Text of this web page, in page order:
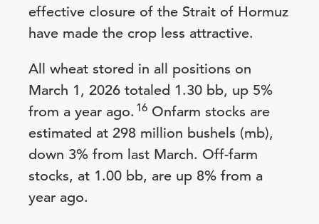
effective closure of the Strait of Hormuz
have made the crop less attractive.
All wheat stored in all positions on
March 1, 2026 totaled 1.30 bb, up 5%
from a year ago. 16 Onfarm stocks are
estimated at 298 million bushels (mb),
down 3% from last March. Off-farm
stocks, at 1.00 bb, are up 8% from a
year ago.